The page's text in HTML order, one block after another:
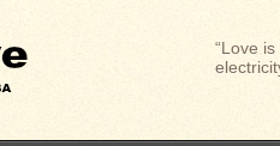
“Love